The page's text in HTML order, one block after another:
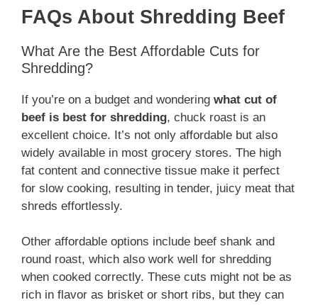
FAQs About Shredding Beef
What Are the Best Affordable Cuts for
Shredding?
If you’re on a budget and wondering what cut of
beef is best for shredding, chuck roast is an
excellent choice. It’s not only affordable but also
widely available in most grocery stores. The high
fat content and connective tissue make it perfect
for slow cooking, resulting in tender, juicy meat that
shreds effortlessly.
Other affordable options include beef shank and
round roast, which also work well for shredding
when cooked correctly. These cuts might not be as
rich in flavor as brisket or short ribs, but they can